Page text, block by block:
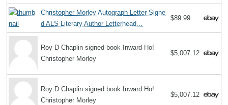
Christopher Morley Autograph Letter Signe
d ALS Literary Author Letterhead...
$89.99
Roy D Chaplin signed book Inward Ho!
Christopher Morley
$5,007.12
Roy D Chaplin signed book Inward Ho!
Christopher Morley
$5,007.12